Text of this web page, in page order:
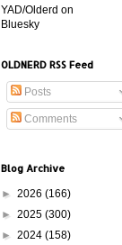
YAD/Olderd on
Bluesky
OLDNERD RSS Feed
Posts
Comments
Blog Archive
► 2026 (166)
► 2025 (300)
► 2024 (158)